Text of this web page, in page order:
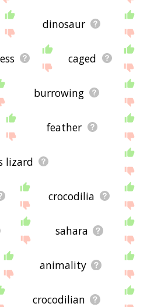
dinosaur
caged
burrowing
feather
lizard
crocodilia
sahara
animality
crocodilian